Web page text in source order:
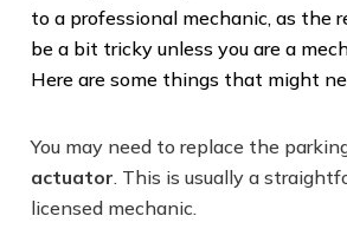
to a professional mechanic, as the
be a bit tricky unless you are a
Here are some things that might
You may need to replace the
actuator. This is usually a
licensed mechanic.